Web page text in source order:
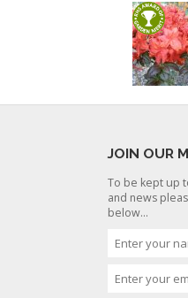
JOIN OUR
To be kept up
and news
below...